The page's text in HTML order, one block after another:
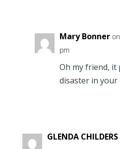
Mary Bonner
pm
Oh my friend, it
disaster in your
GLENDA CHILDERS